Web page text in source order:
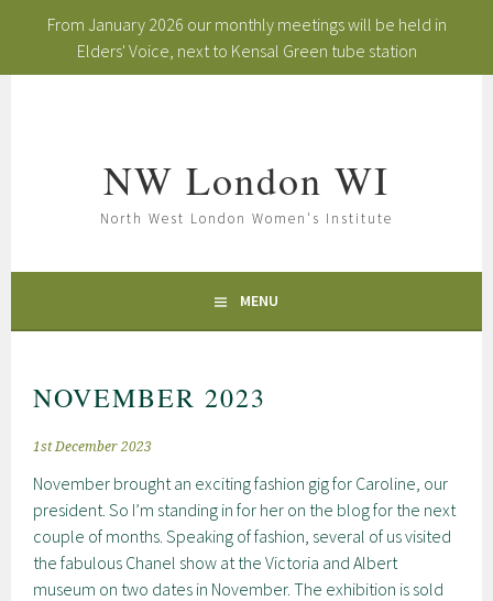
From January 2026 our monthly meetings will be held in
Elders' Voice, next to Kensal Green tube station
NW London WI
North West London Women's Institute
MENU
NOVEMBER 2023
1st December 2023
November brought an exciting fashion gig for Caroline, our
president. So I’m standing in for her on the blog for the next
couple of months. Speaking of fashion, several of us visited
the fabulous Chanel show at the Victoria and Albert
museum on two dates in November. The exhibition is sold